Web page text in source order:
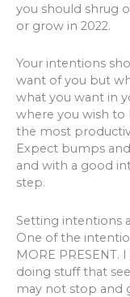
you should shrug
or grow in 2022.
Your intentions
want of you but
what you want in
where you wish to
the most
Expect bumps
and with a good
step.
Setting intentions
One of the
MORE
doing stuff that
may not stop and